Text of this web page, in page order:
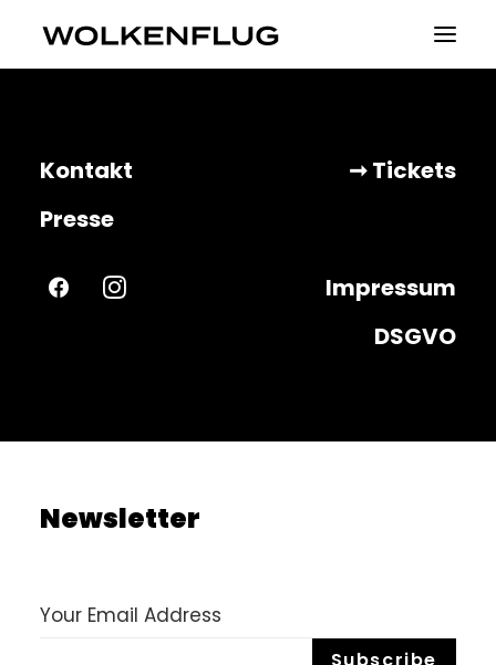
Fluid Identities
Projekte
Kontakt
Presse
➞ Tickets
Impressum
DSGVO
Newsletter